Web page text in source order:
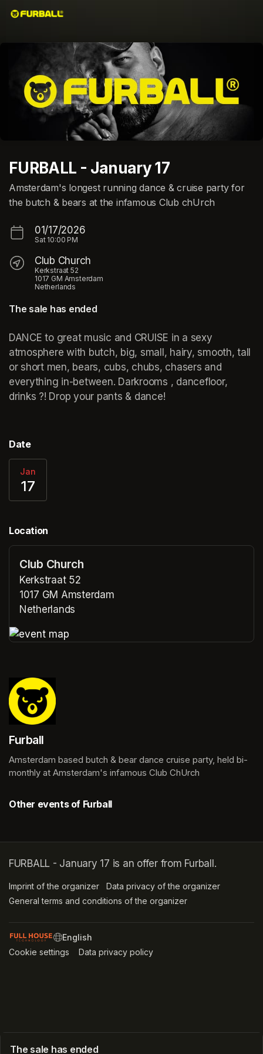
Skip header
FURBALL - January 17
Amsterdam's longest running dance & cruise party for
the butch & bears at the infamous Club chUrch
01/17/2026
Sat 10:00 PM
Club Church
Kerkstraat 52
1017 GM Amsterdam
Netherlands
The sale has ended
DANCE to great music and CRUISE in a sexy
atmosphere with butch, big, small, hairy, smooth, tall
or short men, bears, cubs, chubs, chasers and
everything in-between. Darkrooms , dancefloor,
drinks ?! Drop your pants & dance!
Date
Jan
17
Location
Club Church
Kerkstraat 52
1017 GM Amsterdam
Netherlands
The sale has ended
Furball
Amsterdam based butch & bear dance cruise party, held bi-
monthly at Amsterdam's infamous Club ChUrch
Other events of Furball
FURBALL - January 17 is an offer from Furball.
Imprint of the organizer (opens in a new tab)
Data privacy of the organizer
General terms and conditions of the organizer
SWITCH LANGUAGE
Cookie settings (opens in a new tab)
Data privacy policy